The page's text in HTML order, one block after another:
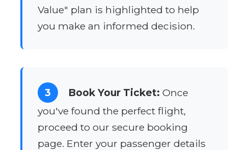
Value" plan is highlighted to help
you make an informed decision.
3 Book Your Ticket: Once
you've found the perfect flight,
proceed to our secure booking
page. Enter your passenger details